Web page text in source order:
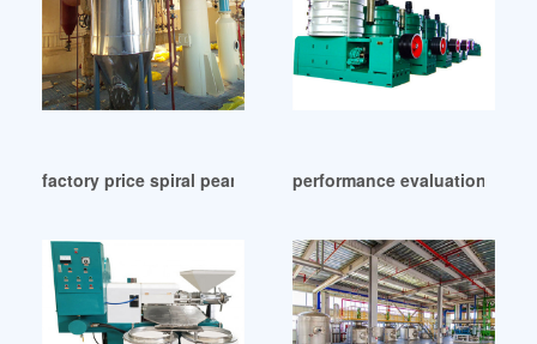
factory price spiral peanuts oil press machine in Lagos
performance evaluation of